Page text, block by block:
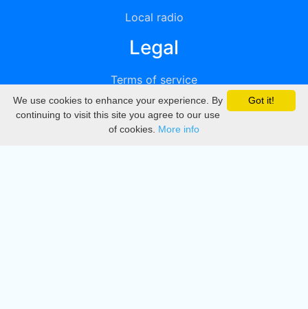
Local radio
Legal
Terms of service
Privacy
DMCA
Got it!
We use cookies to enhance your experience. By
continuing to visit this site you agree to our use
of cookies. More info